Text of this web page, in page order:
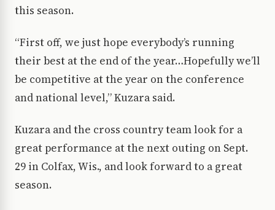
this season.
“First off, we just hope everybody’s running
their best at the end of the year…Hopefully we’ll
be competitive at the year on the conference
and national level,” Kuzara said.
Kuzara and the cross country team look for a
great performance at the next outing on Sept.
29 in Colfax, Wis., and look forward to a great
season.